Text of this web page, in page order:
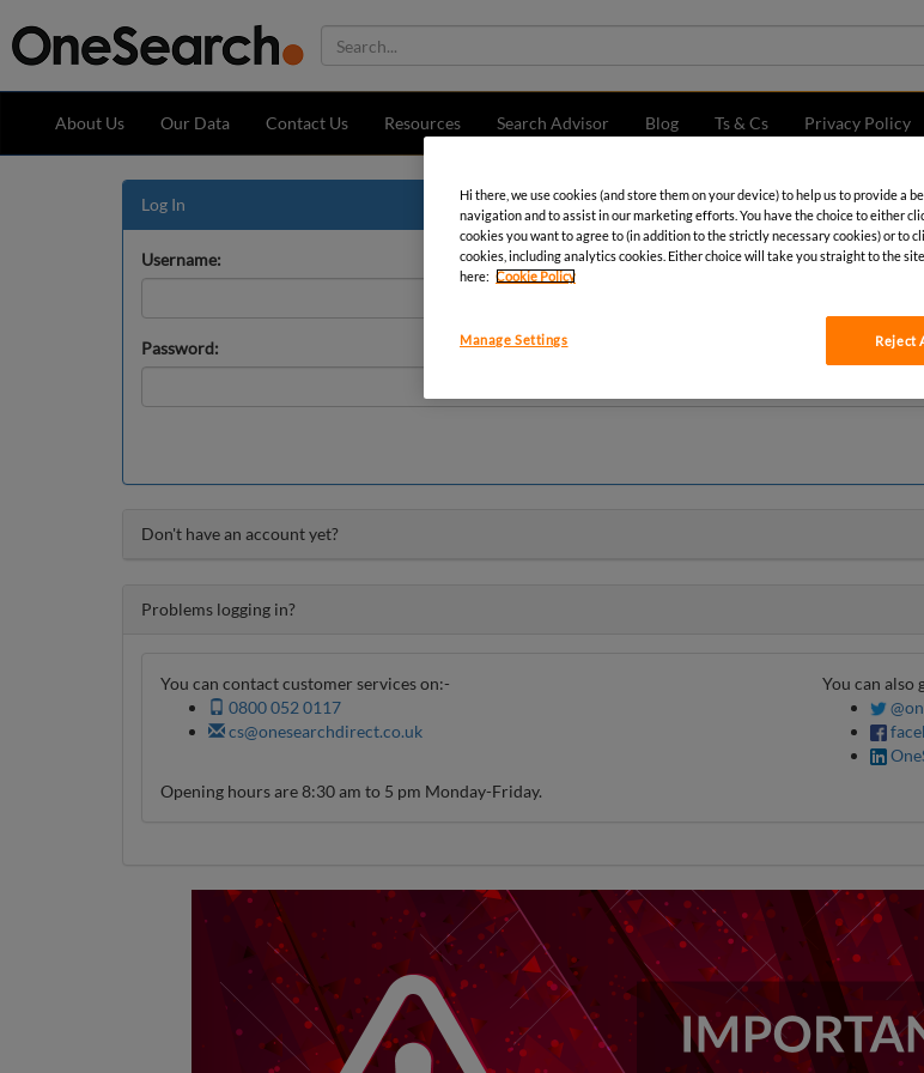
About Us Our Data Contact Us Resources Search Advisor Blog Ts & Cs Privacy Policy
Log In
Username:
Password:
Don't have an account yet?
Problems logging in?
You can contact customer services on:-
0800 052 0117
cs@onesearchdirect.co.uk
You can also
Opening hours are 8:30 am to 5 pm Monday-Friday.
Hi there, we use cookies (and store them on your device) to help us to provide a
navigation and to assist in our marketing efforts. You have the choice to either
cookies you want to agree to (in addition to the strictly necessary cookies) or to
cookies, including analytics cookies. Either choice will take you straight to the
here: Cookie Policy
Reject
Manage Settings